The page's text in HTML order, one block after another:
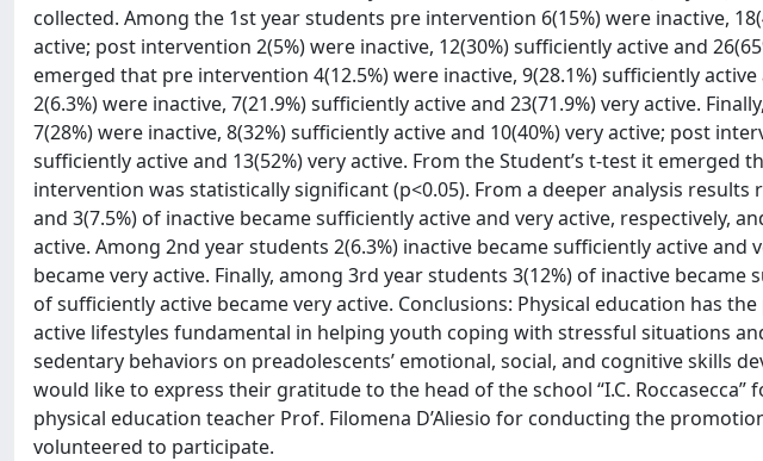
collected. Among the 1st year students pre intervention 6(15%) were inactive,
active; post intervention 2(5%) were inactive, 12(30%) sufficiently active and
emerged that pre intervention 4(12.5%) were inactive, 9(28.1%) sufficiently
2(6.3%) were inactive, 7(21.9%) sufficiently active and 23(71.9%) very active.
7(28%) were inactive, 8(32%) sufficiently active and 10(40%) very active; post
sufficiently active and 13(52%) very active. From the Student’s t-test it
intervention was statistically significant (p<0.05). From a deeper analysis results
and 3(7.5%) of inactive became sufficiently active and very active, respectively,
active. Among 2nd year students 2(6.3%) inactive became sufficiently active and
became very active. Finally, among 3rd year students 3(12%) of inactive became
of sufficiently active became very active. Conclusions: Physical education has
active lifestyles fundamental in helping youth coping with stressful situations
sedentary behaviors on preadolescents’ emotional, social, and cognitive skills
would like to express their gratitude to the head of the school “I.C.
physical education teacher Prof. Filomena D’Aliesio for conducting the
volunteered to participate.